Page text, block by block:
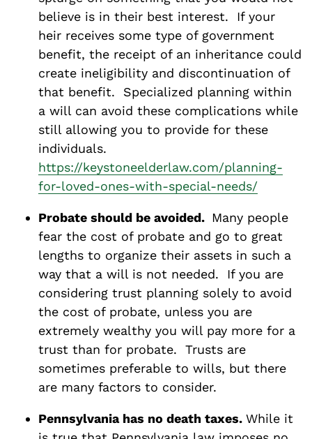
believe is in their best interest. If your
heir receives some type of government
benefit, the receipt of an inheritance could
create ineligibility and discontinuation of
that benefit. Specialized planning within
a will can avoid these complications while
still allowing you to provide for these
individuals.
https://keystoneelderlaw.com/planning-
for-loved-ones-with-special-needs/
Probate should be avoided. Many people
fear the cost of probate and go to great
lengths to organize their assets in such a
way that a will is not needed. If you are
considering trust planning solely to avoid
the cost of probate, unless you are
extremely wealthy you will pay more for a
trust than for probate. Trusts are
sometimes preferable to wills, but there
are many factors to consider.
Pennsylvania has no death taxes. While it